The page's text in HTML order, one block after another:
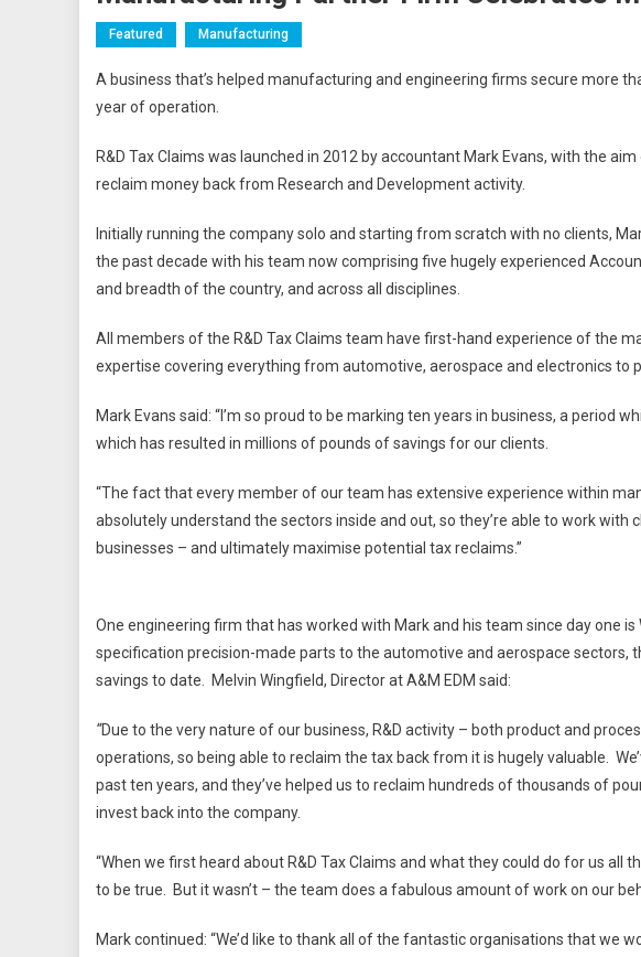
Featured Manufacturing
A business that’s helped manufacturing and engineering firms secure more
year of operation.
R&D Tax Claims was launched in 2012 by accountant Mark Evans, with the
reclaim money back from Research and Development activity.
Initially running the company solo and starting from scratch with no clients,
the past decade with his team now comprising five hugely experienced
and breadth of the country, and across all disciplines.
All members of the R&D Tax Claims team have first-hand experience of the
expertise covering everything from automotive, aerospace and electronics to
Mark Evans said: “I’m so proud to be marking ten years in business, a period
which has resulted in millions of pounds of savings for our clients.
“The fact that every member of our team has extensive experience within
absolutely understand the sectors inside and out, so they’re able to work with
businesses – and ultimately maximise potential tax reclaims.”
One engineering firm that has worked with Mark and his team since day one
specification precision-made parts to the automotive and aerospace sectors,
savings to date. Melvin Wingfield, Director at A&M EDM said:
“Due to the very nature of our business, R&D activity – both product and
operations, so being able to reclaim the tax back from it is hugely valuable.
past ten years, and they’ve helped us to reclaim hundreds of thousands of
invest back into the company.
“When we first heard about R&D Tax Claims and what they could do for us all
to be true. But it wasn’t – the team does a fabulous amount of work on our
Mark continued: “We’d like to thank all of the fantastic organisations that we